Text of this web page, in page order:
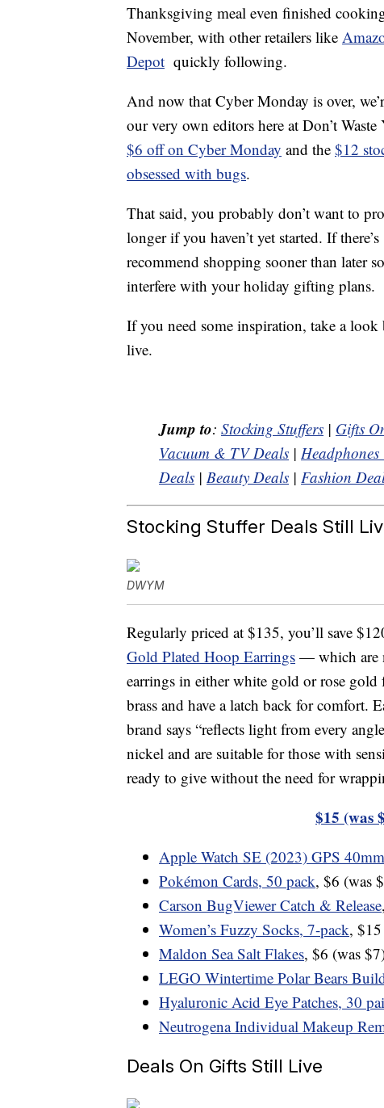
Thanksgiving meal even finished
November, with other retailers like
Depot quickly following.
And now that Cyber Monday is over,
our very own editors here at Don’t
$6 off on Cyber Monday and the $12
obsessed with bugs.
That said, you probably don’t want to
longer if you haven’t yet started. If
recommend shopping sooner than later
interfere with your holiday gifting plans.
If you need some inspiration, take a
live.
Jump to: Stocking Stuffers | Gifts
Vacuum & TV Deals |
Deals | Beauty Deals | Fashion
Stocking Stuffer Deals Still
DWYM
Regularly priced at $135, you’ll save
Gold Plated Hoop Earrings — which are
earrings in either white gold or rose gold
brass and have a latch back for comfort.
brand says “reflects light from every
nickel and are suitable for those with
ready to give without the need for
$15 (was
Apple Watch SE (2023) GPS 40mm
Pokémon Cards, 50 pack, $6 (was
Carson BugViewer Catch & Release
Women’s Fuzzy Socks, 7-pack,
Maldon Sea Salt Flakes, $6 (was
LEGO Wintertime Polar Bears
Hyaluronic Acid Eye Patches, 30
Neutrogena Individual Makeup
Deals On Gifts Still Live